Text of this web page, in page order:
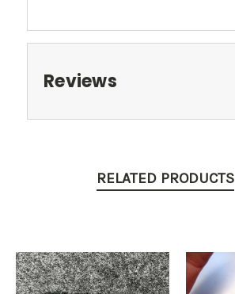
Reviews
RELATED PRODUCTS